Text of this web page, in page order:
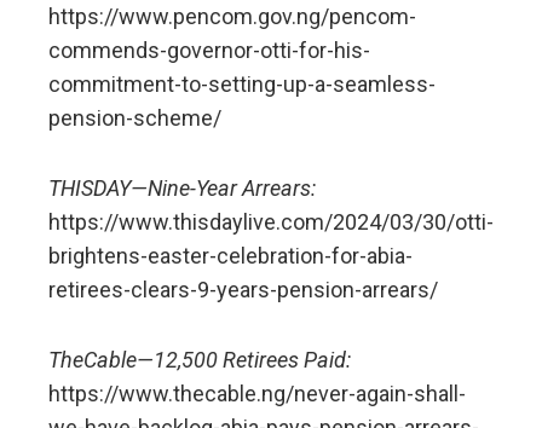
https://www.pencom.gov.ng/pencom-
commends-governor-otti-for-his-
commitment-to-setting-up-a-seamless-
pension-scheme/
THISDAY—Nine-Year Arrears:
https://www.thisdaylive.com/2024/03/30/otti-
brightens-easter-celebration-for-abia-
retirees-clears-9-years-pension-arrears/
TheCable—12,500 Retirees Paid:
https://www.thecable.ng/never-again-shall-